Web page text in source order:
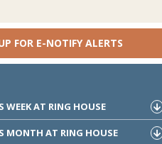
FOR E-NOTIFY ALERTS
WEEK AT RING HOUSE
MONTH AT RING HOUSE